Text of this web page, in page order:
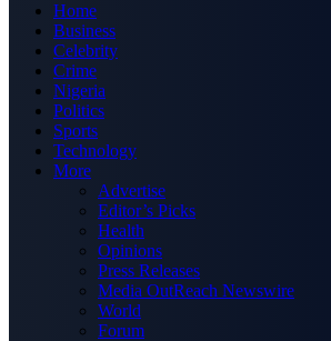
Home
Business
Celebrity
Crime
Nigeria
Politics
Sports
Technology
More
Advertise
Editor’s Picks
Health
Opinions
Press Releases
Media OutReach Newswire
World
Forum